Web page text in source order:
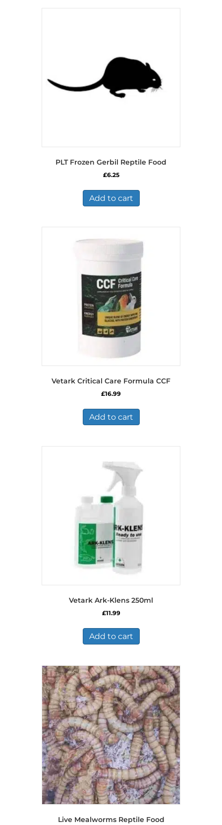
PLT Frozen Gerbil Reptile Food
£6.25
Add to cart
Vetark Critical Care Formula CCF
£16.99
Add to cart
Vetark Ark-Klens 250ml
£11.99
Add to cart
Live Mealworms Reptile Food